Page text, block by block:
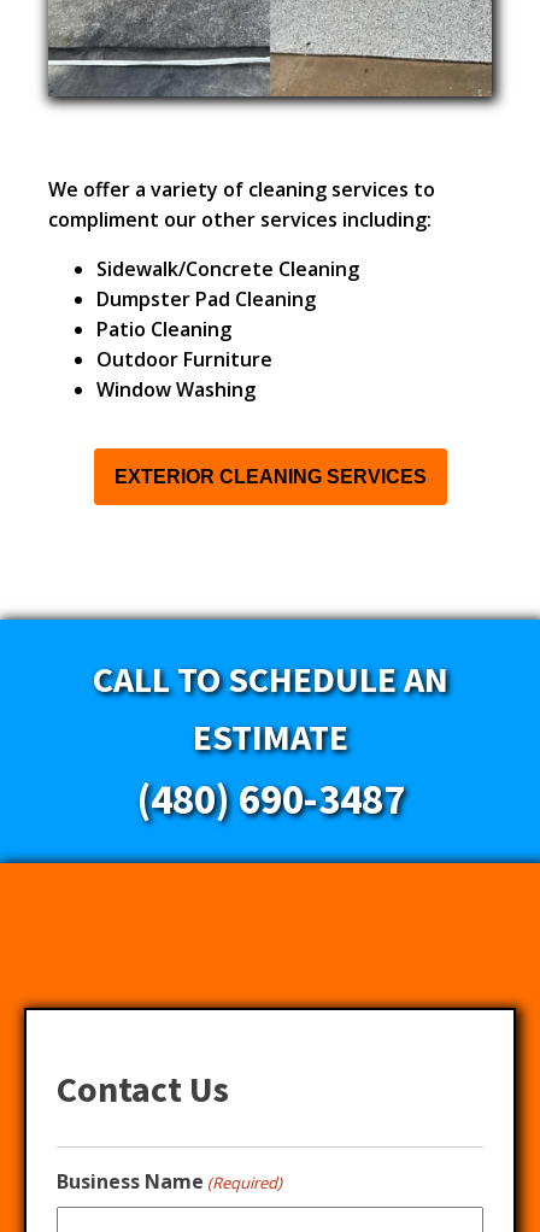
We offer a variety of cleaning services to
compliment our other services including:
Sidewalk/Concrete Cleaning
Dumpster Pad Cleaning
Patio Cleaning
Outdoor Furniture
Window Washing
EXTERIOR CLEANING SERVICES
CALL TO SCHEDULE AN
ESTIMATE
(480) 690-3487
Contact Us
Business Name (Required)